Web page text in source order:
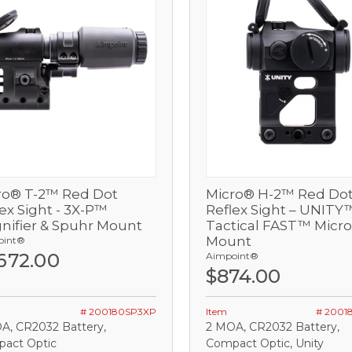
View
Out of stock
T-2™ Red Dot
Sight - 3X-P™
& Spuhr Mount
# 200180SP3XP
CR2032 Battery,
Optic
View
Out of stock
COMPARE
Micro® H-2™ Red
Reflex Sight –
Tactical FAST™ Micro
Mount
Aimpoint®
$874.00
Item #
2 MOA, CR2032 Battery,
Compact Optic, Unity